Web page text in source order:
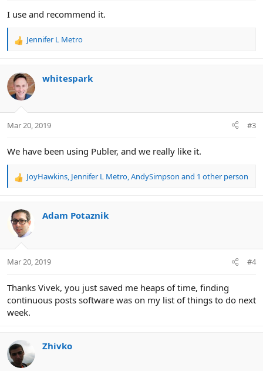
I use and recommend it.
R
c
t
i
s
Jennifer L Metro
whitespark
Mar 20, 2019 #3
We have been using Publer, and we really like it.
R
c
t
i
s
JoyHawkins, Jennifer L Metro,AndySimpson and 1 other person
Adam Potaznik
Mar 20, 2019 #4
Thanks Vivek, you just saved me heaps of time, finding
continuous posts software was on my list of things to do next
week.
Zhivko